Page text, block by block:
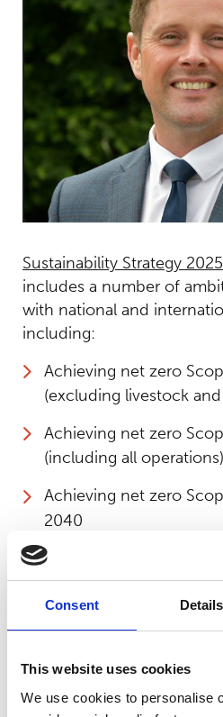
Consent Details
This website uses cookies
We use cookies to personalise
Sustainability Strategy
includes a number of
with national and
including:
Achieving net zero
(excluding livestock
Achieving net zero
(including all
Achieving net zero
2040
Contributing actively to
Sustainable
Colleges (AoC) Green
These commitments will